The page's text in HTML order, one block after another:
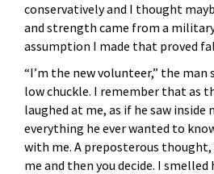
conservatively and I thought
and strength came from a
assumption I made that proved
“I’m the new volunteer,” the man
low chuckle. I remember that as
laughed at me, as if he saw inside
everything he ever wanted to
with me. A preposterous
me and then you decide. I